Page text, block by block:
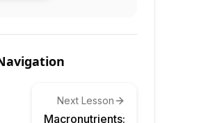
Next Lesson
Macronutrients: